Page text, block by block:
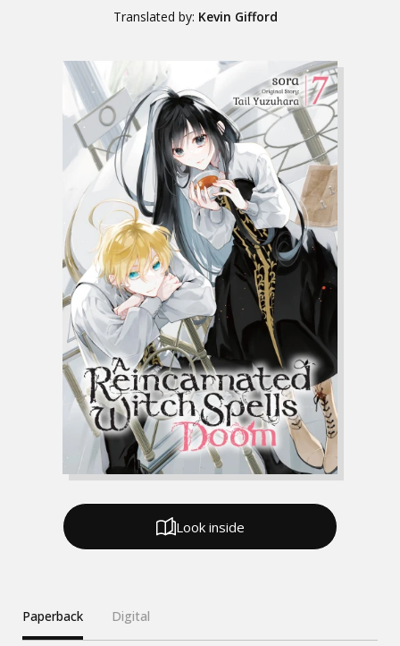
Translated by: Kevin Gifford
Paperback Digital
Look inside